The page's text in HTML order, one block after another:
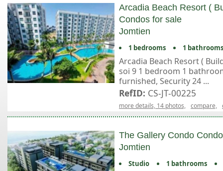
Arcadia Beach Resort (
Condos for sale
Jomtien
1 bedrooms 1 bathrooms
Arcadia Beach Resort (
soi 9 1 bedroom 1
furnished, Security 24 ...
RefID: CS-JT-00225
more details, 14 photos, compare,
The Gallery Condo
Jomtien
Studio 1 bathrooms